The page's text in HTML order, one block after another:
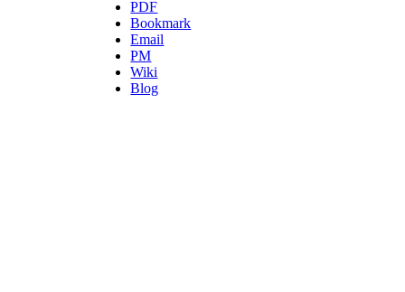
PDF
Bookmark
Email
PM
Wiki
Blog